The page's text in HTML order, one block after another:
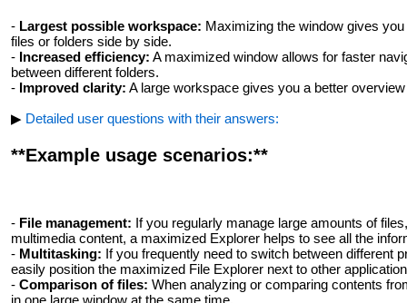
- Largest possible workspace: Maximizing the window gives
files or folders side by side.
- Increased efficiency: A maximized window allows for faster
between different folders.
- Improved clarity: A large workspace gives you a better
▶ Detailed user questions with their answers:
**Example usage scenarios:**
- File management: If you regularly manage large amounts of
multimedia content, a maximized Explorer helps to see all the
- Multitasking: If you frequently need to switch between different
easily position the maximized File Explorer next to other
- Comparison of files: When analyzing or comparing contents
in one large window at the same time.